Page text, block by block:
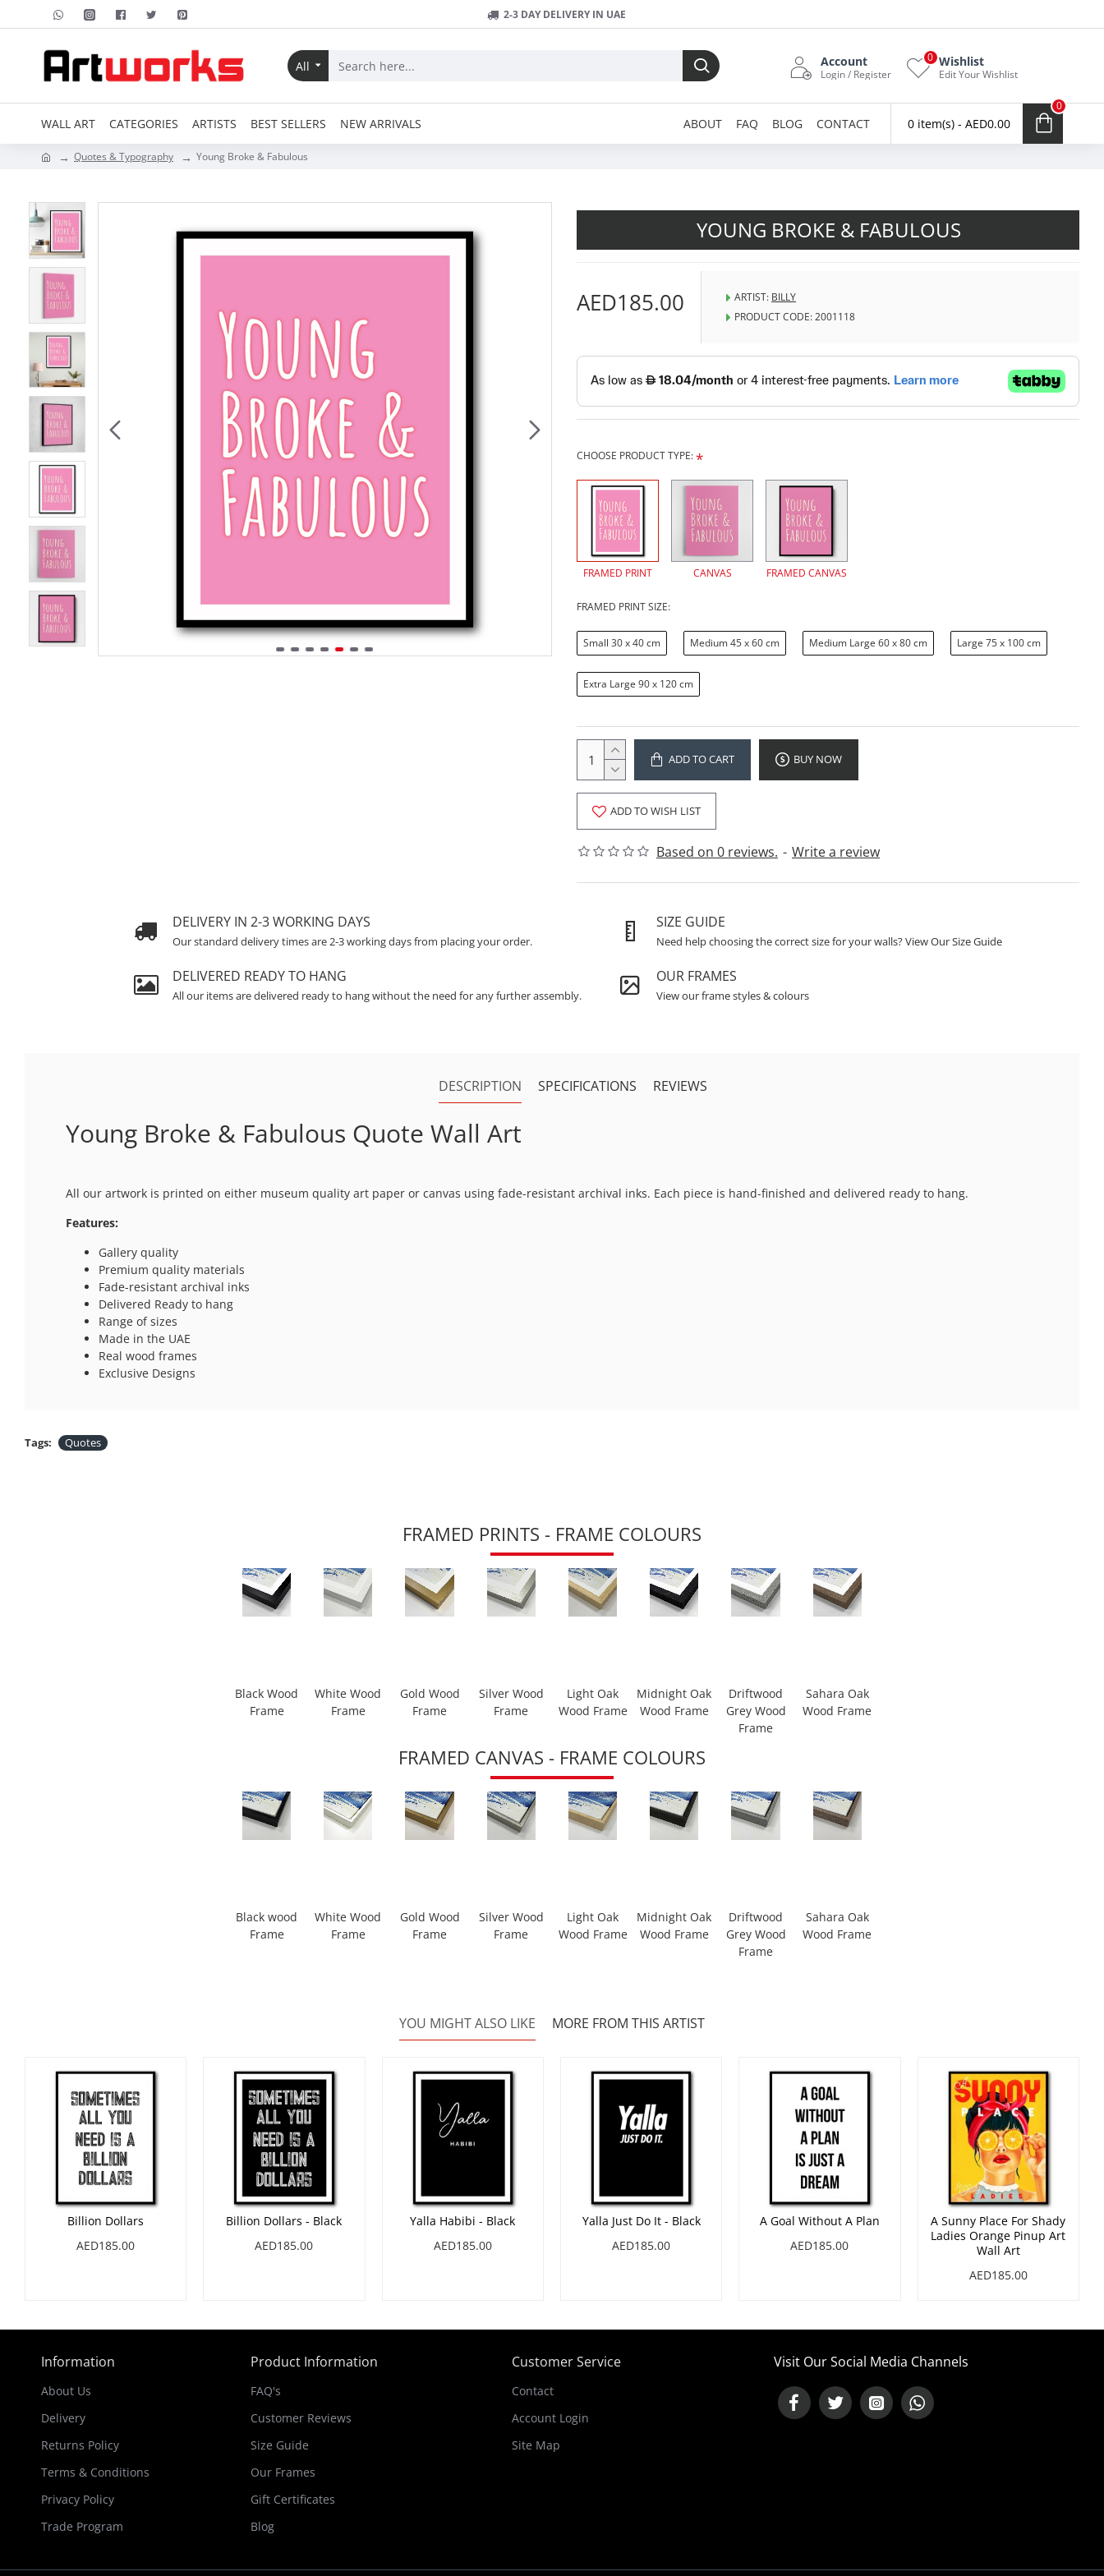
2-3 DAY DELIVERY IN UAE
All Account
Login / Register
Wishlist
Edit Your Wishlist
0
WALL ART CATEGORIES ARTISTS BEST SELLERS NEW ARRIVALS ABOUT FAQ BLOG CONTACT 0 item(s) - AED0.00
0
Quotes & Typography Young Broke & Fabulous
YOUNG BROKE & FABULOUS
Based on 0 reviews. - Write a review
AED185.00 ARTIST: BILLY
PRODUCT CODE:2001118
CHOOSE PRODUCT TYPE:
FRAMED PRINT CANVAS FRAMED CANVAS
FRAMED PRINT SIZE:
Small 30 x 40 cm Medium 45 x 60 cm Medium Large 60 x 80 cm Large 75 x 100 cm
Extra Large 90 x 120 cm
ADD TO CART BUY NOW
ADD TO WISH LIST
DELIVERY IN 2-3 WORKING DAYS
Our standard delivery times are 2-3 working days from placing your order.
SIZE GUIDE
Need help choosing the correct size for your walls? View Our Size Guide
DELIVERED READY TO HANG
All our items are delivered ready to hang without the need for any further assembly.
OUR FRAMES
View our frame styles & colours
DESCRIPTION SPECIFICATIONS REVIEWS
Young Broke & Fabulous Quote Wall Art
All our artwork is printed on either museum quality art paper or canvas using fade-resistant archival inks. Each piece is hand-finished and delivered ready to hang.
Features:
Gallery quality
Premium quality materials
Fade-resistant archival inks
Delivered Ready to hang
Range of sizes
Made in the UAE
Real wood frames
Exclusive Designs
Tags: Quotes
FRAMED PRINTS - FRAME COLOURS
Black Wood
Frame
White Wood
Frame
Gold Wood
Frame
Silver Wood
Frame
Light Oak
Wood Frame
Midnight Oak
Wood Frame
Driftwood
Grey Wood
Frame
Sahara Oak
Wood Frame
FRAMED CANVAS - FRAME COLOURS
Black wood
Frame
White Wood
Frame
Gold Wood
Frame
Silver Wood
Frame
Light Oak
Wood Frame
Midnight Oak
Wood Frame
Driftwood
Grey Wood
Frame
Sahara Oak
Wood Frame
YOU MIGHT ALSO LIKE MORE FROM THIS ARTIST
Billion Dollars
AED185.00
Billion Dollars - Black
AED185.00
Yalla Habibi - Black
AED185.00
Yalla Just Do It - Black
AED185.00
A Goal Without A Plan
AED185.00
A Sunny Place For Shady
Ladies Orange Pinup Art
Wall Art
AED185.00
Information
About Us
Delivery
Returns Policy
Terms & Conditions
Privacy Policy
Trade Program
Product Information
FAQ's
Customer Reviews
Size Guide
Our Frames
Gift Certificates
Blog
Customer Service
Contact
Account Login
Site Map
Visit Our Social Media Channels